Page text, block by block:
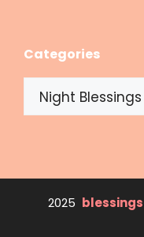
Categories
2025